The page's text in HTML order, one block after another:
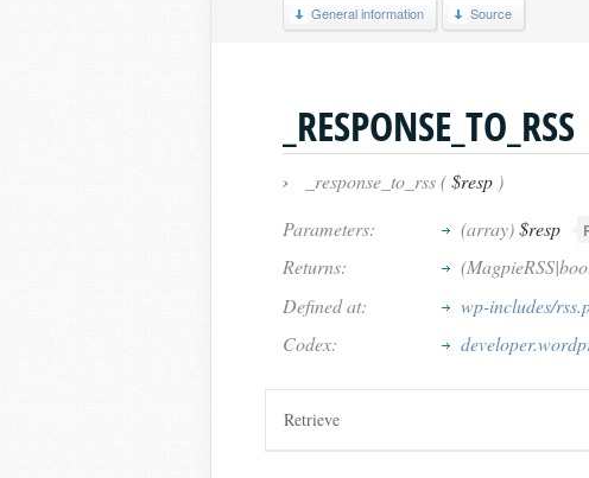
General information Source
_RESPONSE_TO_RSS
› _response_to_rss ($resp )
Parameters:
(array)$resp
Returns:
Defined at:
wp-includes/
Codex:
Retrieve